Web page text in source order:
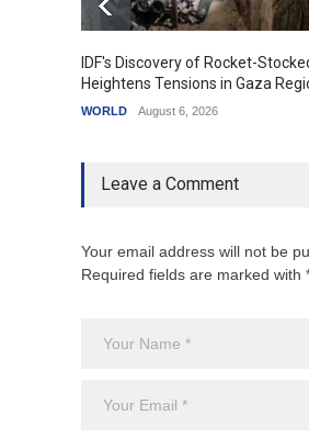
IDF's Discovery of Rocket-
Heightens Tensions in Gaza
WORLD August 6, 2026
Leave a Comment
Your email address will not be
Required fields are marked with